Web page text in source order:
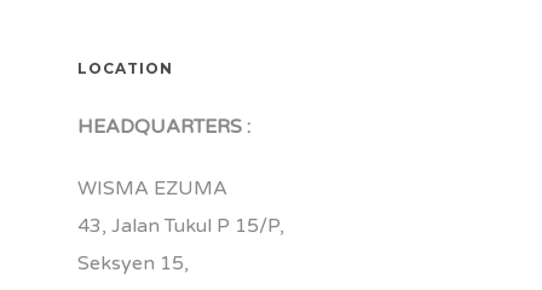
LOCATION
HEADQUARTERS :
WISMA EZUMA
43, Jalan Tukul P 15/P,
Seksyen 15,